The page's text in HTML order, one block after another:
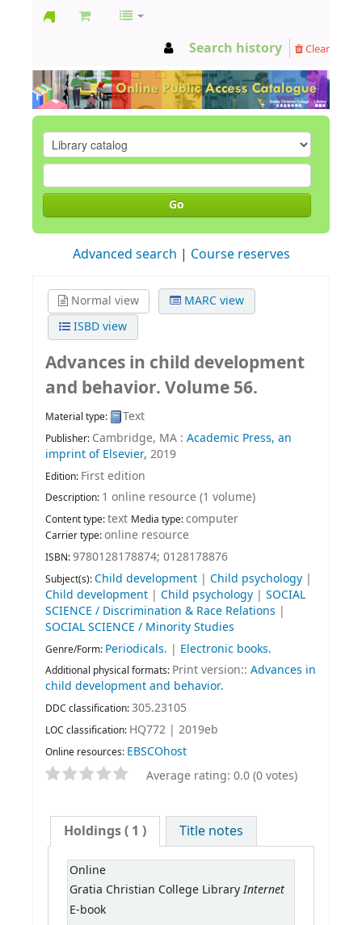
Search history Clear
Go
Advanced search Course reserves
Normal view
MARC view
ISBD view
Advances in child development
and behavior. Volume 56.
Material type: Text
Publisher: Cambridge, MA : Academic Press, an
imprint of Elsevier, 2019
Edition: First edition
Description: 1 online resource (1 volume)
Content type:text Media type:computer
Carrier type:online resource
ISBN:9780128178874; 0128178876
Subject(s):Child development | Child psychology |
Child development | Child psychology | SOCIAL
SCIENCE / Discrimination & Race Relations |
SOCIAL SCIENCE / Minority Studies
Genre/Form: Periodicals. | Electronic books.
Additional physical formats: Print version:: Advances in
child development and behavior.
DDC classification:305.23105
LOC classification: HQ772 | 2019eb
Online resources: EBSCOhost
Average rating: 0.0 (0 votes)
Holdings( 1 ) Title notes
Online
Gratia Christian College Library Internet
E-book